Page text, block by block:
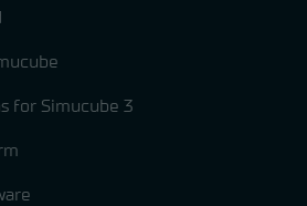
for Simucube 3